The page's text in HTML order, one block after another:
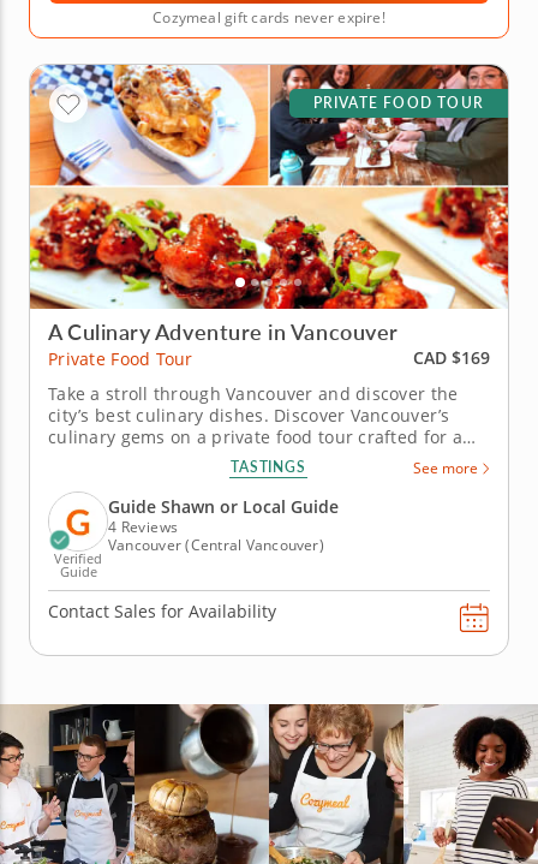
Cozymeal gift cards never expire!
PRIVATE FOOD TOUR
A Culinary Adventure in Vancouver
Private Food Tour
CAD $169
Take a stroll through Vancouver and discover the
city’s best culinary dishes. Discover Vancouver’s
culinary gems on a private food tour crafted for a
personalized and immersive tasting experience.
Sample classic and modern dishes that reflect the
city’s diverse food culture. Begin by savoring a
flavorful...
TASTINGS See more
Verified
Guide
Guide Shawn or Local Guide
4 Reviews
Vancouver (Central Vancouver)
Contact Sales for Availability